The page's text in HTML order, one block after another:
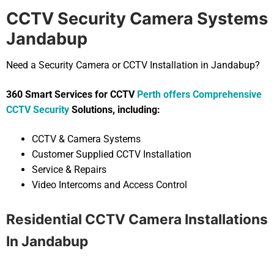
CCTV Security Camera Systems
Jandabup
Need a Security Camera or CCTV Installation in Jandabup?
360 Smart Services for CCTV Perth offers Comprehensive
CCTV Security Solutions, including:
CCTV & Camera Systems
Customer Supplied CCTV Installation
Service & Repairs
Video Intercoms and Access Control
Residential CCTV Camera Installations
In Jandabup